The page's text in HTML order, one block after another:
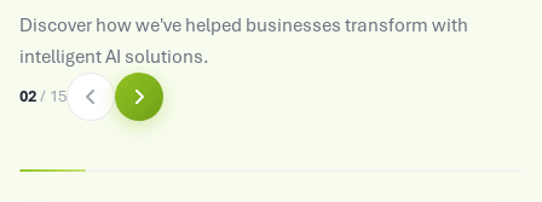
Discover how we've helped businesses transform with
intelligent AI solutions.
03/ 15